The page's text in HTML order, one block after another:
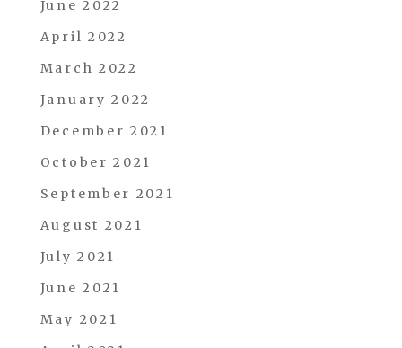
June 2022
April 2022
March 2022
January 2022
December 2021
October 2021
September 2021
August 2021
July 2021
June 2021
May 2021